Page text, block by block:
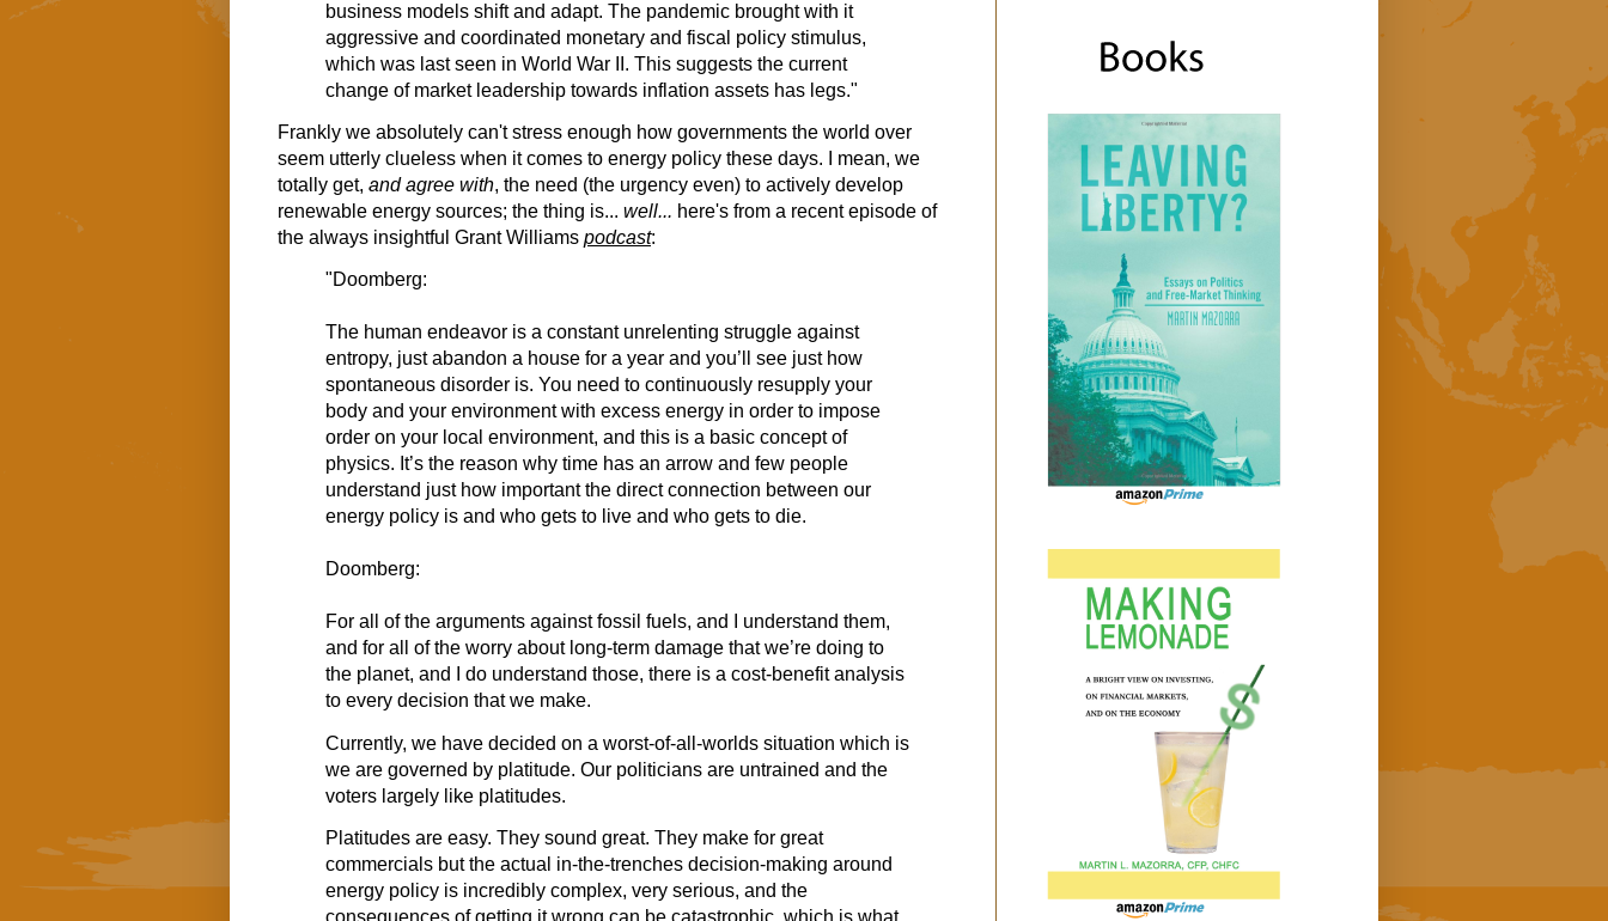
business models shift and adapt. The pandemic brought with it
aggressive and coordinated monetary and fiscal policy stimulus,
which was last seen in World War II. This suggests the current
change of market leadership towards inflation assets has legs."
Frankly we absolutely can't stress enough how governments the world over
seem utterly clueless when it comes to energy policy these days. I mean, we
totally get, and agree with, the need (the urgency even) to actively develop
renewable energy sources; the thing is... well... here's from a recent episode of
the always insightful Grant Williams podcast:
"Doomberg:
The human endeavor is a constant unrelenting struggle against
entropy, just abandon a house for a year and you’ll see just how
spontaneous disorder is. You need to continuously resupply your
body and your environment with excess energy in order to impose
order on your local environment, and this is a basic concept of
physics. It’s the reason why time has an arrow and few people
understand just how important the direct connection between our
energy policy is and who gets to live and who gets to die.
Doomberg:
For all of the arguments against fossil fuels, and I understand them,
and for all of the worry about long-term damage that we’re doing to
the planet, and I do understand those, there is a cost-benefit analysis
to every decision that we make.
Currently, we have decided on a worst-of-all-worlds situation which is
we are governed by platitude. Our politicians are untrained and the
voters largely like platitudes.
Platitudes are easy. They sound great. They make for great
commercials but the actual in-the-trenches decision-making around
energy policy is incredibly complex, very serious, and the
consequences of getting it wrong can be catastrophic, which is what